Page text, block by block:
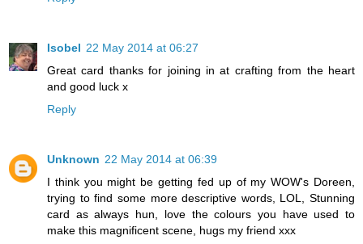
Isobel 22 May 2014 at 06:27
Great card thanks for joining in at crafting from the heart
and good luck x
Reply
Unknown 22 May 2014 at 06:39
I think you might be getting fed up of my WOW's Doreen,
trying to find some more descriptive words, LOL, Stunning
card as always hun, love the colours you have used to
make this magnificent scene, hugs my friend xxx